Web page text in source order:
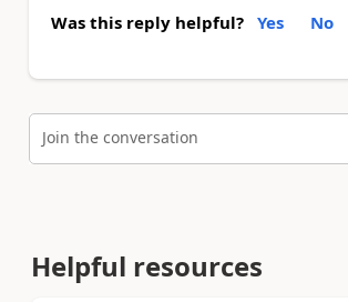
Was this reply helpful? Yes No
Join the conversation
Helpful resources